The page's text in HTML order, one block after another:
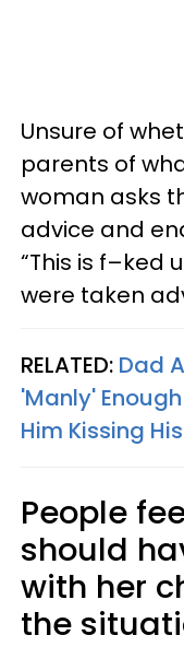
Unsure of
parents of
woman asks
advice and
“This is f–ked
were taken
RELATED: Dad
'Manly'
Him Kissing
People
should
with her
the